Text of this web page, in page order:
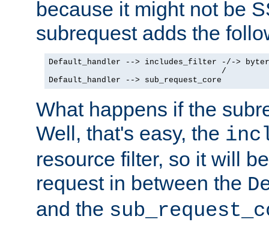
because it might not be
subrequest adds the
Default_handler --> includes_filter -/->
                                    /
Default_handler --> sub_request_core
What happens if the
Well, that's easy, the
resource filter, so it will
request in between the
and the